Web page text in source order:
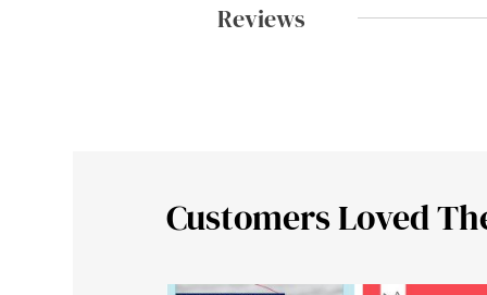
Reviews
Customers Loved